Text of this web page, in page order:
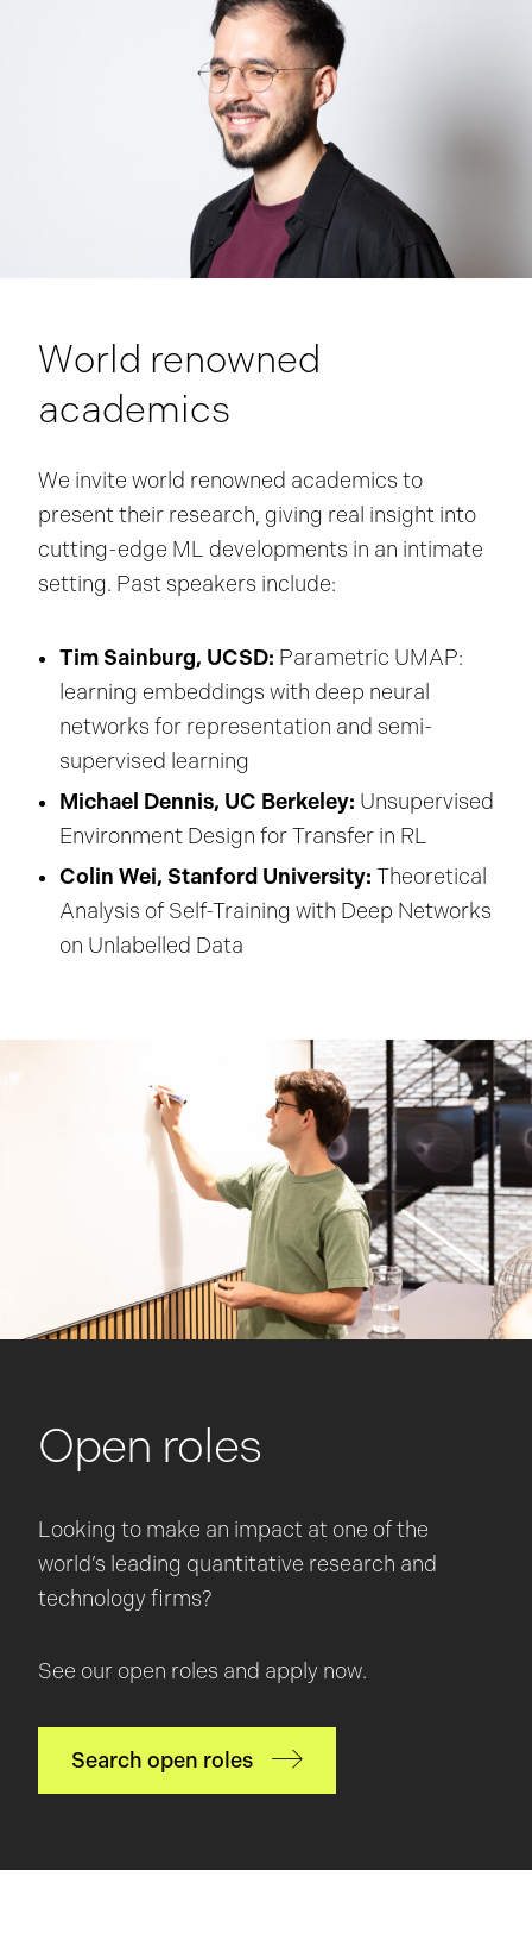
World renowned
academics
We invite world renowned academics to
present their research, giving real insight into
cutting-edge ML developments in an intimate
setting. Past speakers include:
Tim Sainburg, UCSD: Parametric UMAP:
learning embeddings with deep neural
networks for representation and semi-
supervised learning
Michael Dennis, UC Berkeley: Unsupervised
Environment Design for Transfer in RL
Colin Wei, Stanford University: Theoretical
Analysis of Self-Training with Deep Networks
on Unlabelled Data
Open roles
Looking to make an impact at one of the
world’s leading quantitative research and
technology firms?
See our open roles and apply now.
Search open roles